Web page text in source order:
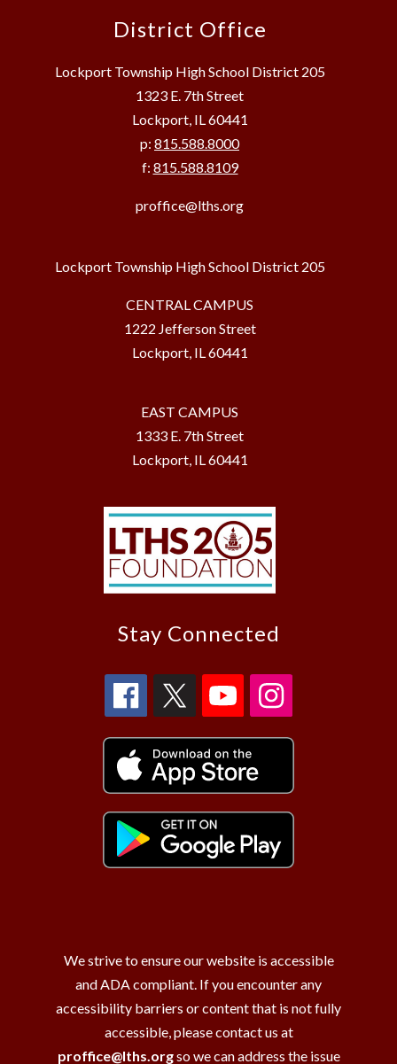
District Office
Lockport Township High School District 205
1323 E. 7th Street
Lockport, IL 60441
p: 815.588.8000
f: 815.588.8109
proffice@lths.org
Lockport Township High School District 205
CENTRAL CAMPUS
1222 Jefferson Street
Lockport, IL 60441
EAST CAMPUS
1333 E. 7th Street
Lockport, IL 60441
Stay Connected
We strive to ensure our website is accessible
and ADA compliant. If you encounter any
accessibility barriers or content that is not fully
accessible, please contact us at
proffice@lths.orgso we can address the issue